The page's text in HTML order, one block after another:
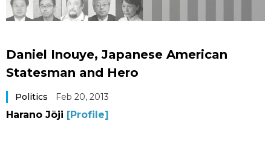
Video/Live
Daniel Inouye, Japanese American
Statesman and Hero
Politics Feb 20, 2013
Harano Jōji [Profile]